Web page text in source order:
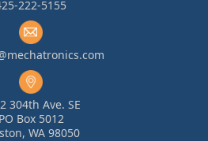
222-5155
304th Ave. SE
PO Box 5012
WA 98050